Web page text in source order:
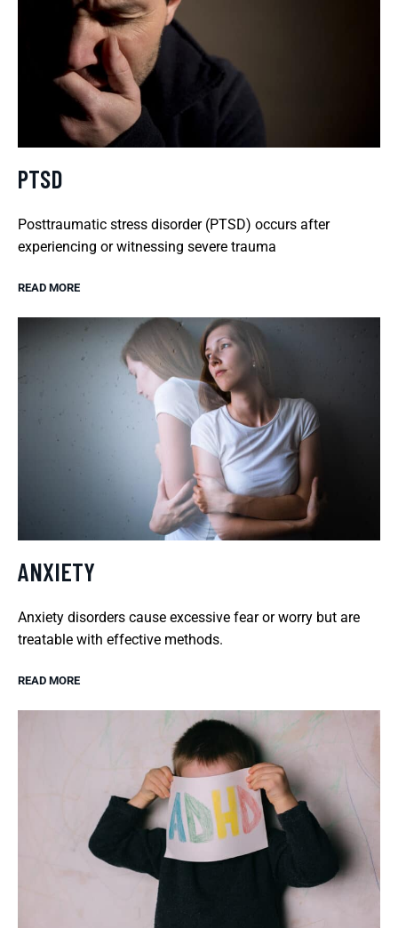
PTSD
Posttraumatic stress disorder (PTSD) occurs after
experiencing or witnessing severe trauma
READ MORE
ANXIETY
Anxiety disorders cause excessive fear or worry but are
treatable with effective methods.
READ MORE